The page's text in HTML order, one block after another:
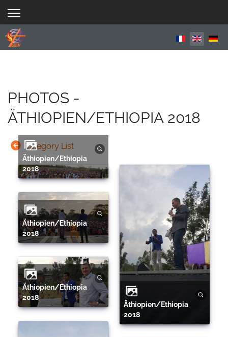
Select your
PHOTOS -
ÄTHIOPIEN/ETHIOPIA 2018
Category List
Äthiopien/Ethiopia
2018
Äthiopien/Ethiopia
2018
Äthiopien/Ethiopia
2018
Äthiopien/Ethiopia
2018